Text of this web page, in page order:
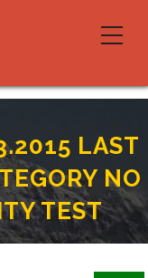
LAST
NO
TEST